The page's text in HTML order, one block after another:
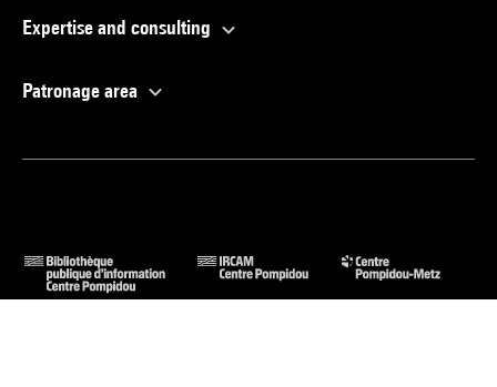
Expertise and consulting
Patronage area